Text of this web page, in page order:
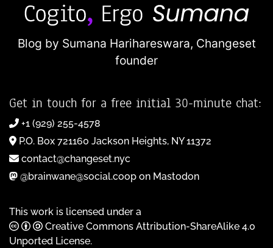
Blog by Sumana Harihareswara, Changeset
founder
Get in touch for a free initial 30-minute chat:
+1 (929) 255-4578
P.O. Box 721160 Jackson Heights, NY 11372
contact@changeset.nyc
@brainwane@social.coop on Mastodon
This work is licensed under a
Creative Commons Attribution-ShareAlike 4.0
Unported License.